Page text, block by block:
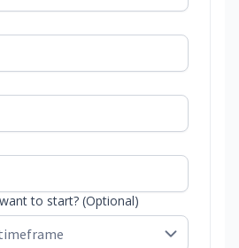
to start? (Optional)